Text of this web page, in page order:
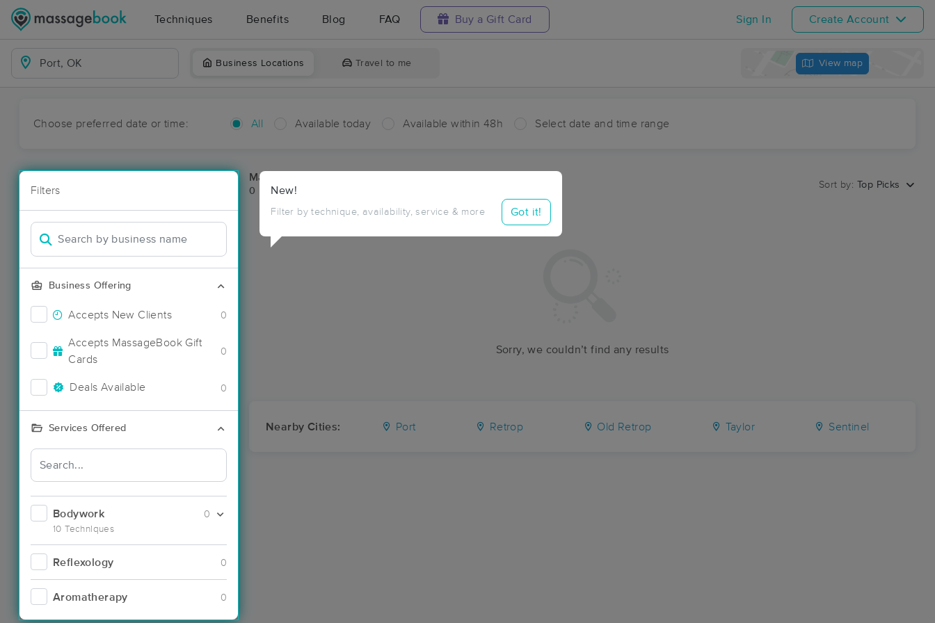
Techniques Benefits Blog FAQ Buy a Gift Card Sign In Create Account
Business Locations Travel to me View map
Choose preferred date or time: All Available today Available within 48h Select date and time range
Filters
Business Offering
Accepts New Clients 0
Accepts MassageBook Gift
Cards
0
Deals Available 0
Services Offered
Bodywork
10 Techniques
0
Reflexology 0
Aromatherapy 0
New!
Filter by technique, availability, service & more Got it!
Massage Places Near Me in Port
0 massage results in Port, OK
Sort by: Top Picks
Sorry, we couldn’t find any results
Nearby Cities: Port Retrop Old Retrop Taylor Sentinel